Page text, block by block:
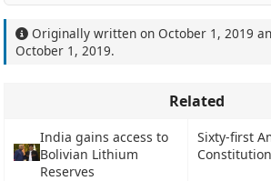
Originally written onOctober 1, 2019
October 1, 2019.
Related
India gains access to
Bolivian Lithium
Reserves
Sixty-first